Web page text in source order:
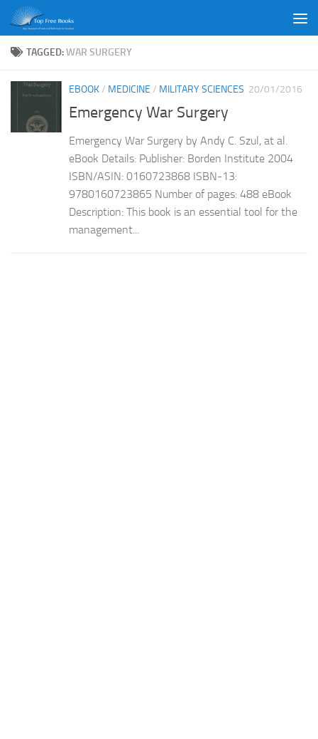
Skip to content
TAGGED:WAR SURGERY
EBOOK/ MEDICINE / MILITARY SCIENCES 20/01/2016
Emergency War Surgery
Emergency War Surgery by Andy C. Szul, at al.
eBook Details: Publisher: Borden Institute 2004
ISBN/ASIN: 0160723868 ISBN-13:
9780160723865 Number of pages: 488 eBook
Description: This book is an essential tool for the
management...